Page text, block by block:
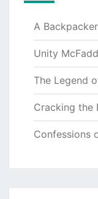
A
Unity
The Legend
Cracking the
Confessions